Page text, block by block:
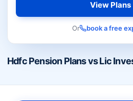
Hdfc Pension Plans vs Lic
View
Or book a free